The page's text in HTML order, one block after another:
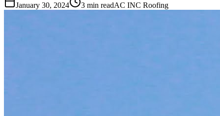
January 30, 2024 3 min readAC INC Roofing